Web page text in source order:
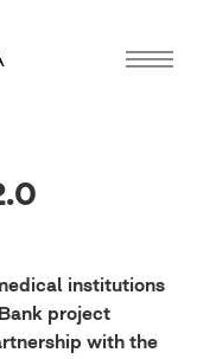
institutions
project
with the